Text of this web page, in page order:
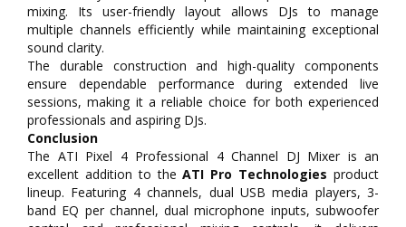
mixing. Its user-friendly layout allows DJs to manage
multiple channels efficiently while maintaining exceptional
sound clarity.
The durable construction and high-quality components
ensure dependable performance during extended live
sessions, making it a reliable choice for both experienced
professionals and aspiring DJs.
Conclusion
The ATI Pixel 4 Professional 4 Channel DJ Mixer is an
excellent addition to theATI Pro Technologies product
lineup. Featuring 4 channels, dual USB media players, 3-
band EQ per channel, dual microphone inputs, subwoofer